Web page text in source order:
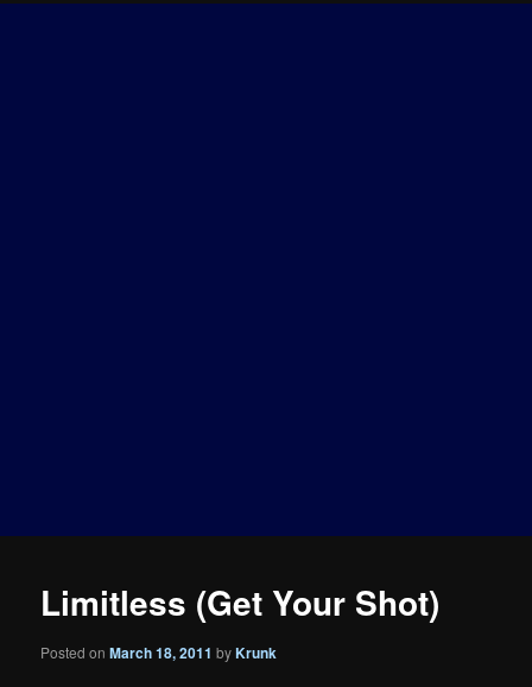
Limitless (Get Your Shot)
Posted onMarch 18, 2011 byKrunk